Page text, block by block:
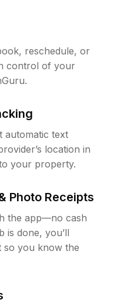
reschedule, or
control of your
automatic text
location in
your property.
Photo Receipts
the app—no cash
is done, you’ll
so you know the